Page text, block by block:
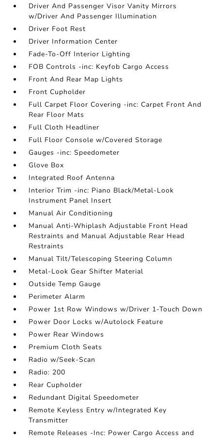
Driver And Passenger Visor Vanity Mirrors
w/Driver And Passenger Illumination
Driver Foot Rest
Driver Information Center
Fade-To-Off Interior Lighting
FOB Controls -inc: Keyfob Cargo Access
Front And Rear Map Lights
Front Cupholder
Full Carpet Floor Covering -inc: Carpet Front And
Rear Floor Mats
Full Cloth Headliner
Full Floor Console w/Covered Storage
Gauges -inc: Speedometer
Glove Box
Integrated Roof Antenna
Interior Trim -inc: Piano Black/Metal-Look
Instrument Panel Insert
Manual Air Conditioning
Manual Anti-Whiplash Adjustable Front Head
Restraints and Manual Adjustable Rear Head
Restraints
Manual Tilt/Telescoping Steering Column
Metal-Look Gear Shifter Material
Outside Temp Gauge
Perimeter Alarm
Power 1st Row Windows w/Driver 1-Touch Down
Power Door Locks w/Autolock Feature
Power Rear Windows
Premium Cloth Seats
Radio w/Seek-Scan
Radio: 200
Rear Cupholder
Redundant Digital Speedometer
Remote Keyless Entry w/Integrated Key
Transmitter
Remote Releases -Inc: Power Cargo Access and